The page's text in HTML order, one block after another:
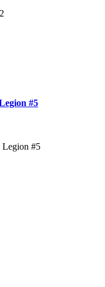
#5